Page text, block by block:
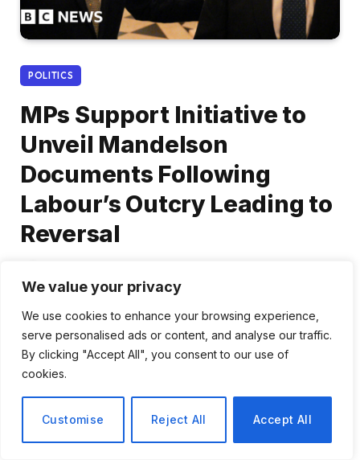
We value your privacy
We use cookies to enhance your browsing experience,
serve personalised ads or content, and analyse our traffic.
By clicking "Accept All", you consent to our use of
cookies.
Customise Reject All Accept All
POLITICS
MPs Support Initiative to
Unveil Mandelson
Documents Following
Labour’s Outcry Leading to
Reversal
No Comments
2 Mins Read
Share
Analysis: PM’s Retreat on